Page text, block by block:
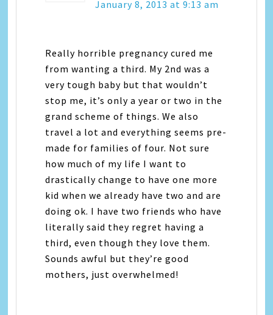
January 8, 2013 at 9:13 am
Really horrible pregnancy cured me
from wanting a third. My 2nd was a
very tough baby but that wouldn’t
stop me, it’s only a year or two in the
grand scheme of things. We also
travel a lot and everything seems pre-
made for families of four. Not sure
how much of my life I want to
drastically change to have one more
kid when we already have two and are
doing ok. I have two friends who have
literally said they regret having a
third, even though they love them.
Sounds awful but they’re good
mothers, just overwhelmed!